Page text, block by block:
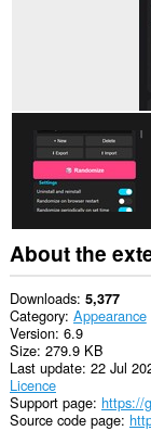
notifications
display
them
you
in
the
system
tray.
This
extension
will
add
a
panel
About the
Downloads 5,377
Category Appearance
Version 6.9
Size 279.9 KB
Last update 22 Jul
Licence
Support page
Source code page